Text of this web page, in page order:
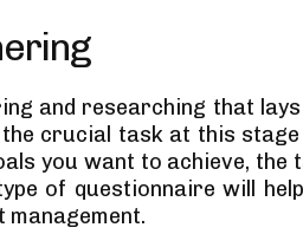
and researching that
crucial task at this
you want to achieve, the
of questionnaire will